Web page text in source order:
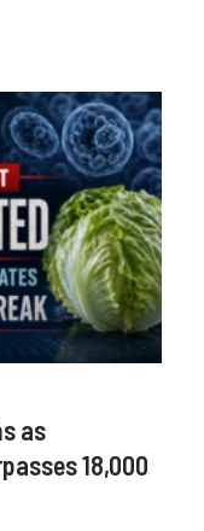
as
18,000